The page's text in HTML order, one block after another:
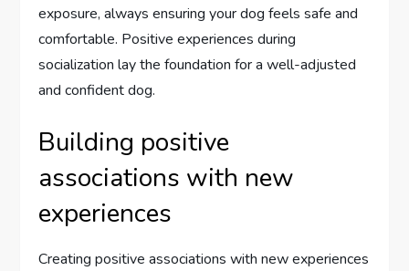
exposure, always ensuring your dog feels safe and
comfortable. Positive experiences during
socialization lay the foundation for a well-adjusted
and confident dog.
Building positive
associations with new
experiences
Creating positive associations with new experiences